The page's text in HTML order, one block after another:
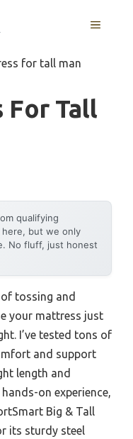
MENU
for tall man
For Tall
qualifying
here, but we only
No fluff, just honest
tossing and
your mattress just
I’ve tested tons of
and support
length and
on experience,
Big & Tall
its sturdy steel